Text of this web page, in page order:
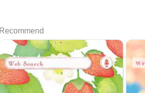
Recommend